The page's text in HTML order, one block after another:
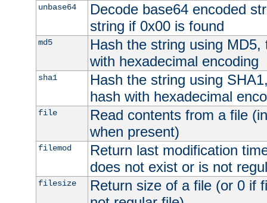
unbase64
Decode base64 encoded
string if 0x00 is found
md5
Hash the string using
with hexadecimal encoding
sha1
Hash the string using
hash with hexadecimal
file
Read contents from a file
when present)
filemod
Return last modification
does not exist or is not
filesize
Return size of a file (or 0 if